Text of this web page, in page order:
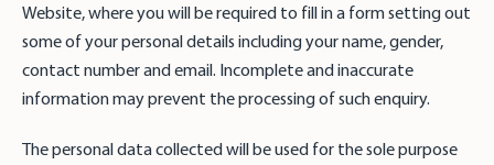
Website, where you will be required to fill in a form setting out
some of your personal details including your name, gender,
contact number and email. Incomplete and inaccurate
information may prevent the processing of such enquiry.
The personal data collected will be used for the sole purpose